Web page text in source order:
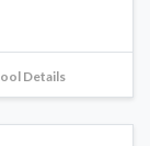
Details